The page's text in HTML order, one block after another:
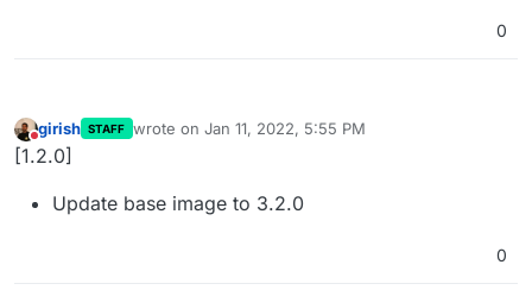
0
Do not disturb
girish STAFF wrote on Jan 11, 2022, 5:55 PM
last edited by
[1.2.0]
Update base image to 3.2.0
0